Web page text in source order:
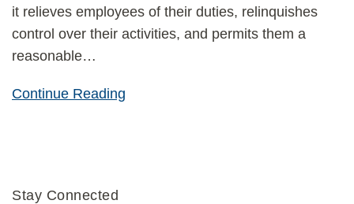
it relieves employees of their duties, relinquishes
control over their activities, and permits them a
reasonable…
Continue Reading
Stay Connected